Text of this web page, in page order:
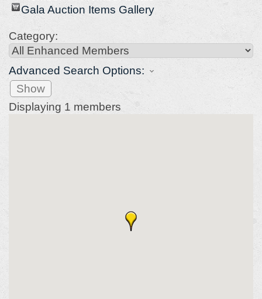
Gala Auction Items Gallery
Category:
Advanced Search Options:
Show
Displaying 1 members